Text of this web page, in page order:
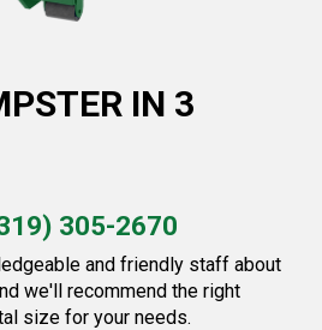
IN 3
305-2670
and friendly staff about
we'll recommend the right
size for your needs.